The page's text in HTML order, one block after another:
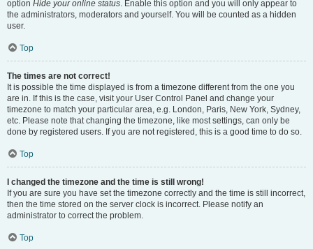
option Hide your online status. Enable this option and you will only appear to
the administrators, moderators and yourself. You will be counted as a hidden
user.
Top
The times are not correct!
It is possible the time displayed is from a timezone different from the one you
are in. If this is the case, visit your User Control Panel and change your
timezone to match your particular area, e.g. London, Paris, New York, Sydney,
etc. Please note that changing the timezone, like most settings, can only be
done by registered users. If you are not registered, this is a good time to do so.
Top
I changed the timezone and the time is still wrong!
If you are sure you have set the timezone correctly and the time is still incorrect,
then the time stored on the server clock is incorrect. Please notify an
administrator to correct the problem.
Top